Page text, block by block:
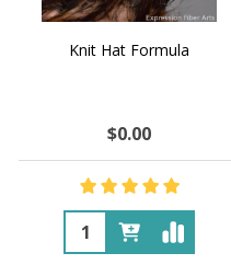
Knit Hat Formula
$0.00